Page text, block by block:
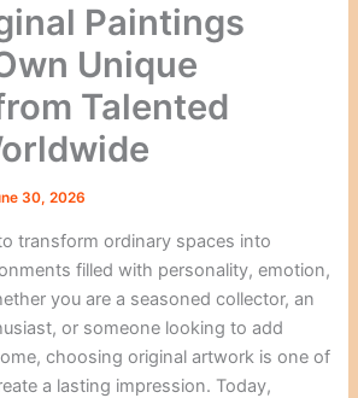
Paintings
Unique
Talented
30, 2026
transform ordinary spaces into
filled with personality, emotion,
you are a seasoned collector, an
or someone looking to add
choosing original artwork is one of
a lasting impression. Today,